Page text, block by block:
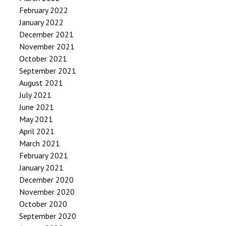
February 2022
January 2022
December 2021
November 2021
October 2021
September 2021
August 2021
July 2021
June 2021
May 2021
April 2021
March 2021
February 2021
January 2021
December 2020
November 2020
October 2020
September 2020